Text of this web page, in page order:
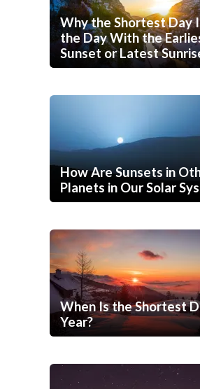
Why the Shortest Day
the Day With the
Sunset or Latest
How Are Sunsets in
Planets in Our Solar
When Is the Shortest
Year?